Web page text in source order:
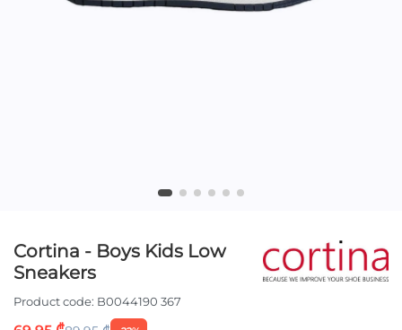
Cortina - Boys Kids Low
Sneakers
Product code: B0044190 367